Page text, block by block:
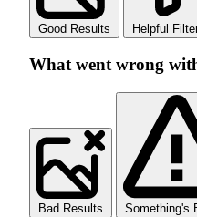
Good Results Helpful
What went wrong
Bad Results Something's